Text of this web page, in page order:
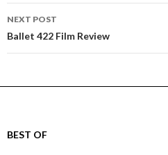
NEXT POST
Ballet 422 Film Review
BEST OF